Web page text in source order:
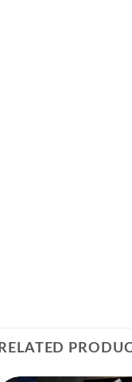
RELATED